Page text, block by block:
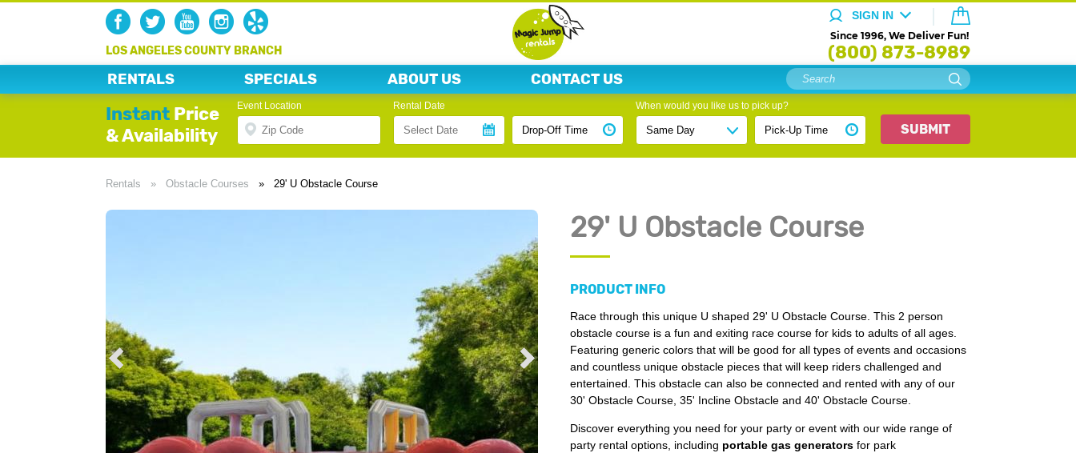
LOS ANGELES COUNTY BRANCH
SIGN IN
Since 1996, We Deliver Fun!
(800) 873-8989
RENTALS SPECIALS ABOUT US CONTACT US
Instant Price
& Availability
Event Location Rental Date When would you like us to pick up?
SUBMIT
Rentals » Obstacle Courses » 29' U Obstacle Course
29' U Obstacle Course
PRODUCT INFO
Race through this unique U shaped 29' U Obstacle Course. This 2 person
obstacle course is a fun and exiting race course for kids to adults of all ages.
Featuring generic colors that will be good for all types of events and occasions
and countless unique obstacle pieces that will keep riders challenged and
entertained. This obstacle can also be connected and rented with any of our
30' Obstacle Course, 35' Incline Obstacle and 40' Obstacle Course.
Discover everything you need for your party or event with our wide range of
party rental options, including portable gas generators for park